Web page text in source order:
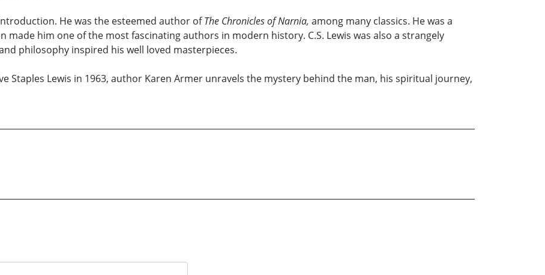
He was the esteemed author ofThe Chronicles of Narnia, among many classics. He was a
him one of the most fascinating authors in modern history. C.S. Lewis was also a strangely
philosophy inspired his well loved masterpieces.
Staples Lewis in 1963, author Karen Armer unravels the mystery behind the man, his spiritual journey,